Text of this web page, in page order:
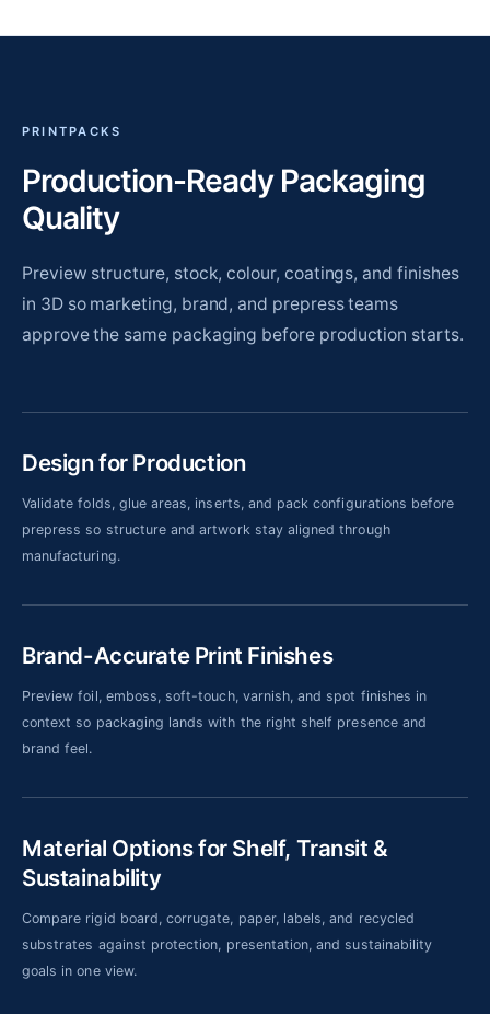
PRINTPACKS
Production-Ready Packaging
Quality
Preview structure, stock, colour, coatings, and finishes
in 3D so marketing, brand, and prepress teams
approve the same packaging before production starts.
Design for Production
Validate folds, glue areas, inserts, and pack configurations before
prepress so structure and artwork stay aligned through
manufacturing.
Brand-Accurate Print Finishes
Preview foil, emboss, soft-touch, varnish, and spot finishes in
context so packaging lands with the right shelf presence and
brand feel.
Material Options for Shelf, Transit &
Sustainability
Compare rigid board, corrugate, paper, labels, and recycled
substrates against protection, presentation, and sustainability
goals in one view.